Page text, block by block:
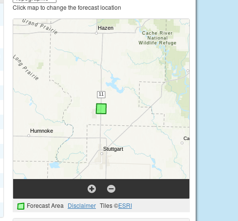
Click map to change the forecast location
Forecast Area Disclaimer Tiles ©ESRI